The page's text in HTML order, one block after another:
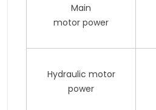
Main
motor power
Hydraulic motor
power